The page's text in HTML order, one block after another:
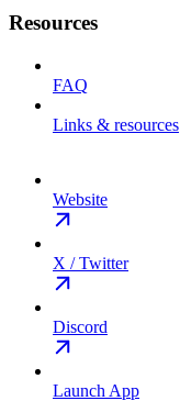
Resources
FAQ
Links & resources
Website
X / Twitter
Discord
Launch App